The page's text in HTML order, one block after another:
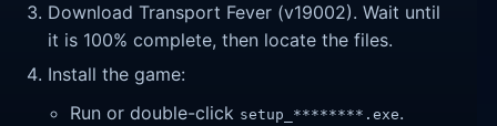
Download Transport Fever (v19002). Wait until
it is 100% complete, then locate the files.
Install the game:
Run or double-click setup_********.exe.